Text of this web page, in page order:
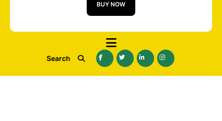
BUY NOW
Search